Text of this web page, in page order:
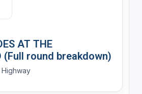
AT THE
(Full round breakdown)